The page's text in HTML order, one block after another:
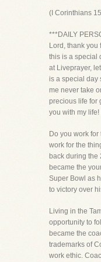
(I Corinthians
***DAILY
Lord, thank you
this is a special
at Liveprayer,
is a special day
me never take
precious life for
you with my life!
Do you work
work for the
back during the
became the
Super Bowl as
to victory over
Living in the
opportunity to
became the
trademarks of
work ethic.